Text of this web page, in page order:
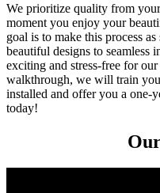
We prioritize quality from
moment you enjoy your
goal is to make this process
beautiful designs to seamless
exciting and stress-free for
walkthrough, we will train
installed and offer you a one-
today!